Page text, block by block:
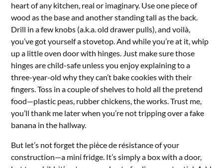
heart of any kitchen, real or imaginary. Use one piece of
wood as the base and another standing tall as the back.
Drill in a few knobs (a.k.a. old drawer pulls), and voilà,
you’ve got yourself a stovetop. And while you’re at it, whip
up a little oven door with hinges. Just make sure those
hinges are child-safe unless you enjoy explaining to a
three-year-old why they can’t bake cookies with their
fingers. Toss in a couple of shelves to hold all the pretend
food—plastic peas, rubber chickens, the works. Trust me,
you’ll thank me later when you’re not tripping over a fake
banana in the hallway.
But let’s not forget the pièce de résistance of your
construction—a mini fridge. It’s simply a box with a door,